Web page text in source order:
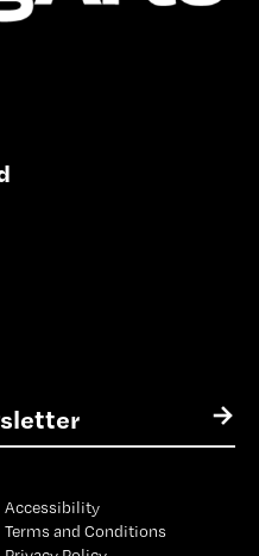
→
Accessibility
Terms and Conditions